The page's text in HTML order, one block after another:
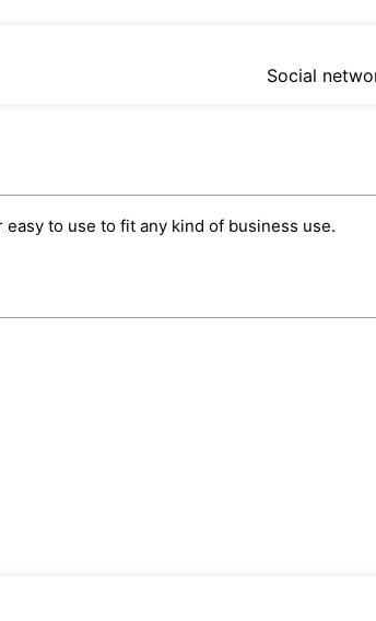
Social
to use to fit any kind of business use.